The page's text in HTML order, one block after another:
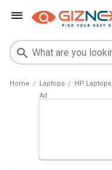
Home Laptops HP Laptops